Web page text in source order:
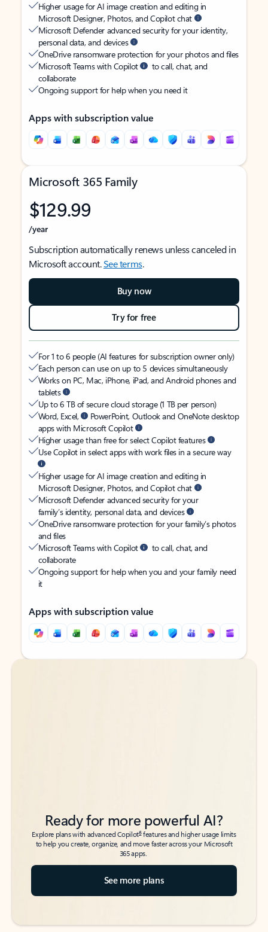
Higher usage for AI image creation and editing in
Microsoft Designer, Photos, and Copilot chat
Microsoft Defender advanced security for your identity,
personal data, and devices
OneDrive ransomware protection for your photos and files
Microsoft Teams with Copilot
to call, chat, and
collaborate
Ongoing support for help when you need it
Apps with subscription value
Microsoft 365 Family
$129.99
/year
Subscription automatically renews unless canceled in
Microsoft account.See terms.
Buy now
Try for free
For 1 to 6 people (AI features for subscription owner only)
Each person can use on up to 5 devices simultaneously
Works on PC, Mac, iPhone, iPad, and Android phones and
tablets
Up to 6 TB of secure cloud storage (1 TB per person)
Word, Excel,
PowerPoint, Outlook and OneNote desktop
apps with Microsoft Copilot
Higher usage than free for select Copilot features
Use Copilot in select apps with work files in a secure way
Higher usage for AI image creation and editing in
Microsoft Designer, Photos, and Copilot chat
Microsoft Defender advanced security for your
family’s identity, personal data, and devices
OneDrive ransomware protection for your family’s photos
and files
Microsoft Teams with Copilot
to call, chat, and
collaborate
Ongoing support for help when you and your family need
it
Apps with subscription value
Back to tabs
Back to tabs
Ready for more powerful AI?
Explore plans with advanced Copilot6features and higher usage limits
to help you create, organize, and move faster across your Microsoft
365 apps.
See more plans